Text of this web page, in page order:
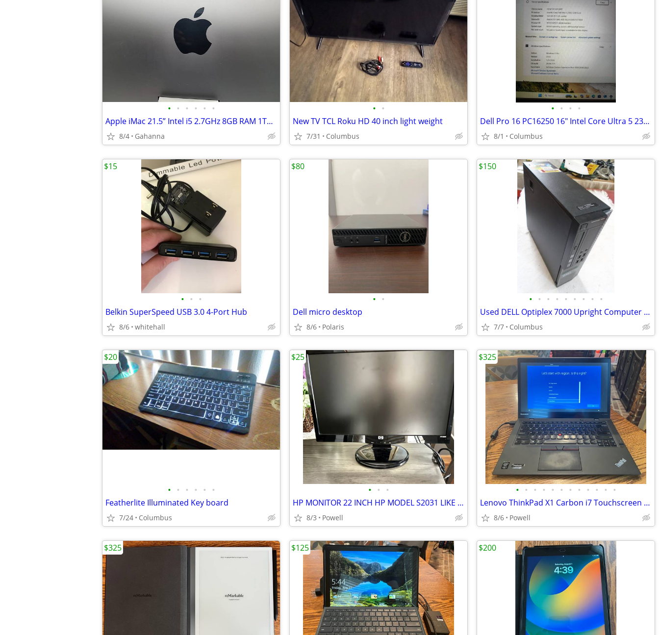
• • • • • •
Apple iMac 21.5” Intel i5 2.7GHz 8GB RAM 1TB HDD
8/4 Gahanna
• •
New TV TCL Roku HD 40 inch light weight
7/31 Columbus
• • • •
Dell Pro 16 PC16250 16" Intel Core Ultra 5 235U 16GB Win 11 Pro Silver
8/1 Columbus
• • •
Belkin SuperSpeed USB 3.0 4-Port Hub
8/6 whitehall
$15
• •
Dell micro desktop
8/6 Polaris
$80
• • • • • • • • •
Used DELL Optiplex 7000 Upright Computer - Windows 10
7/7 Columbus
$150
• • • • • •
Featherlite Illuminated Key board
7/24 Columbus
$20
• • •
HP MONITOR 22 INCH HP MODEL S2031 LIKE NEW
8/3 Powell
$25
• • • • • • • • • • • •
Lenovo ThinkPad X1 Carbon i7 Touchscreen Laptop + OneLink Pro Dock + A
8/6 Powell
$325
$325 $125 $200